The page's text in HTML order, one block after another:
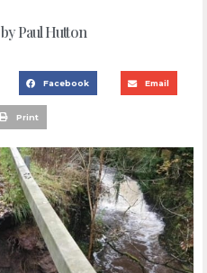
byPaul Hutton
Facebook Email
Print